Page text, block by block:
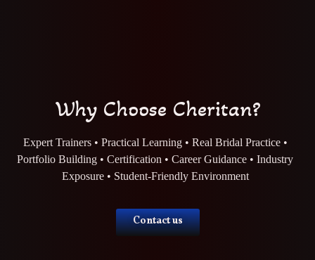
Why Choose Cheritan?
Expert Trainers • Practical Learning • Real Bridal Practice •
Portfolio Building • Certification • Career Guidance • Industry
Exposure • Student-Friendly Environment
Contact us